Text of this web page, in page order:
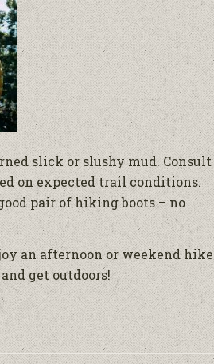
slick or slushy mud. Consult
on expected trail conditions.
pair of hiking boots – no
an afternoon or weekend hike
get outdoors!